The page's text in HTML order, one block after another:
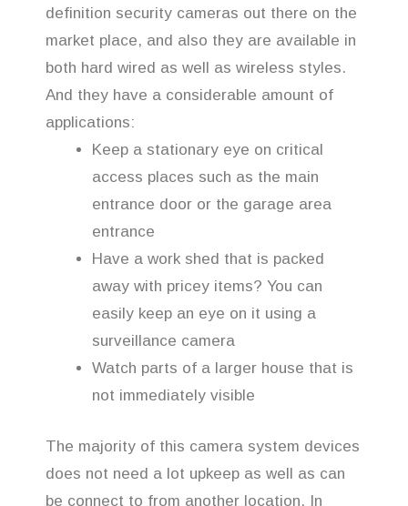
definition security cameras out there on the
market place, and also they are available in
both hard wired as well as wireless styles.
And they have a considerable amount of
applications:
Keep a stationary eye on critical
access places such as the main
entrance door or the garage area
entrance
Have a work shed that is packed
away with pricey items? You can
easily keep an eye on it using a
surveillance camera
Watch parts of a larger house that is
not immediately visible
The majority of this camera system devices
does not need a lot upkeep as well as can
be connect to from another location. In